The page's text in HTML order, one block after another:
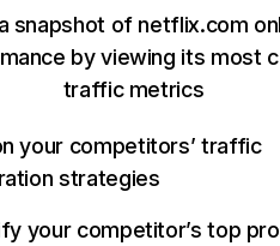
snapshot of netflix.com
by viewing its most
traffic metrics
your competitors’ traffic
strategies
your competitor’s top